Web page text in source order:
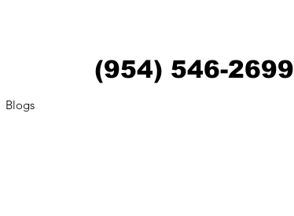
(954) 546-2699
Blogs